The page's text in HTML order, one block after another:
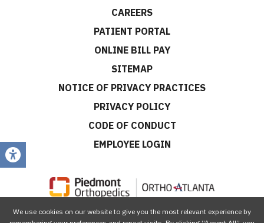
CAREERS
PATIENT PORTAL
ONLINE BILL PAY
SITEMAP
NOTICE OF PRIVACY PRACTICES
PRIVACY POLICY
CODE OF CONDUCT
EMPLOYEE LOGIN
We use cookies on our website to give you the most relevant experience by